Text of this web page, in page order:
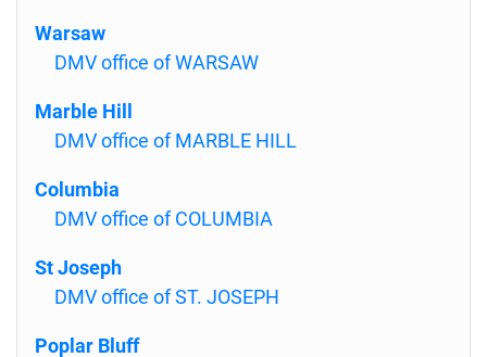
Warsaw
DMV office of WARSAW
Marble Hill
DMV office of MARBLE HILL
Columbia
DMV office of COLUMBIA
St Joseph
DMV office of ST. JOSEPH
Poplar Bluff